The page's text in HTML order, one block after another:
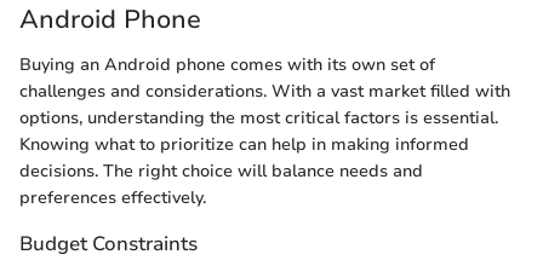
Android Phone
Buying an Android phone comes with its own set of
challenges and considerations. With a vast market filled with
options, understanding the most critical factors is essential.
Knowing what to prioritize can help in making informed
decisions. The right choice will balance needs and
preferences effectively.
Budget Constraints